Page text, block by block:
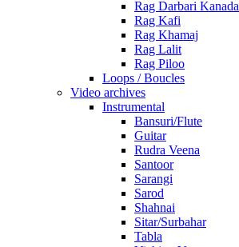
Rag Darbari Kanada
Rag Kafi
Rag Khamaj
Rag Lalit
Rag Piloo
Loops / Boucles
Video archives
Instrumental
Bansuri/Flute
Guitar
Rudra Veena
Santoor
Sarangi
Sarod
Shahnai
Sitar/Surbahar
Tabla